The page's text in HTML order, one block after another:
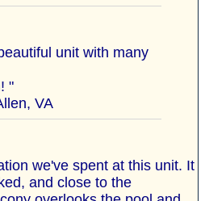
unit with many
"
VA
we've spent at this unit. It
and close to the